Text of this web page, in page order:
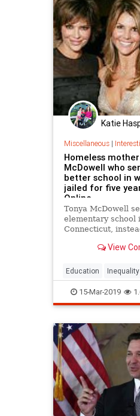
Katie
Miscellaneous|
Homeless
McDowell who
better school in
jailed for five
Online
Tonya McDowell
elementary school
Connecticut,
wanted the best
View
Education Inequality
15-Mar-2019